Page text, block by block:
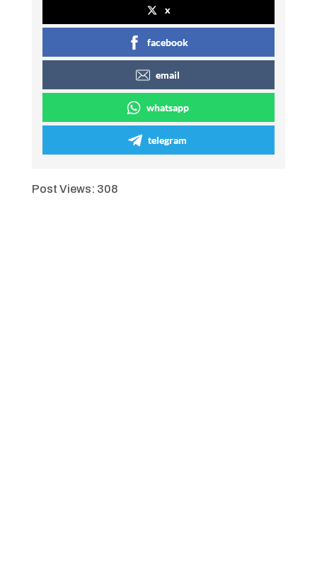
x
facebook
email
whatsapp
telegram
Post Views: 308